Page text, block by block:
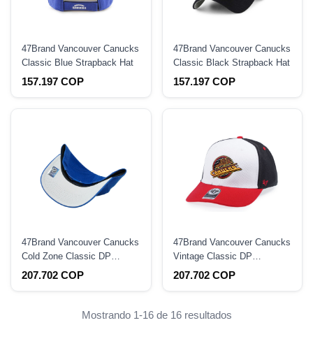
47Brand Vancouver Canucks
Classic Blue Strapback Hat
157.197 COP
47Brand Vancouver Canucks
Classic Black Strapback Hat
157.197 COP
47Brand Vancouver Canucks
Cold Zone Classic DP
Snapback Hat
207.702 COP
47Brand Vancouver Canucks
Vintage Classic DP
Snapback Hat
207.702 COP
Mostrando 1-16 de 16 resultados